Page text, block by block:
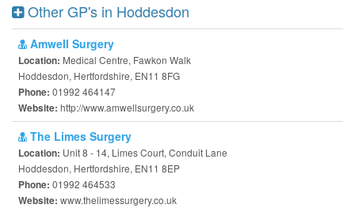
Other GP's in Hoddesdon
Amwell Surgery
Location: Medical Centre, Fawkon Walk
Hoddesdon, Hertfordshire, EN11 8FG
Phone: 01992 464147
Website: http://www.amwellsurgery.co.uk
The Limes Surgery
Location: Unit 8 - 14, Limes Court, Conduit Lane
Hoddesdon, Hertfordshire, EN11 8EP
Phone: 01992 464533
Website: www.thelimessurgery.co.uk